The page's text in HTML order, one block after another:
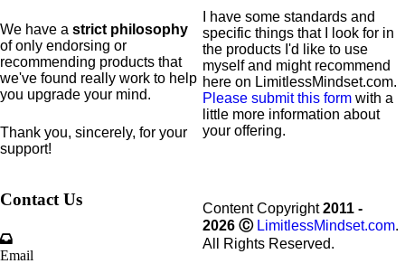
We have a strict philosophy
of only endorsing or
recommending products that
we've found really work to help
you upgrade your mind.
Thank you, sincerely, for your
support!
I have some standards and
specific things that I look for in
the products I'd like to use
myself and might recommend
here on LimitlessMindset.com.
Please submit this form with a
little more information about
your offering.
Contact Us
Email
Content Copyright2011 -
2026 Ⓒ LimitlessMindset.com.
All Rights Reserved.